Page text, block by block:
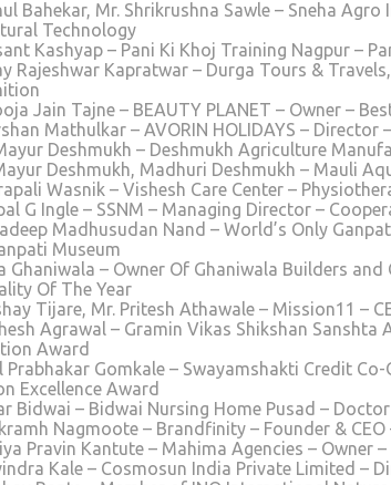
Bahekar, Mr. Shrikrushna Sawle – Sneha
Technology
Kashyap – Pani Ki Khoj Training Nagpur –
Rajeshwar Kapratwar – Durga Tours &
Jain Tajne – BEAUTY PLANET – Owner –
Mathulkar – AVORIN HOLIDAYS –
Deshmukh – Deshmukh Agriculture
Deshmukh, Madhuri Deshmukh – Mauli
Wasnik – Vishesh Care Center –
G Ingle – SSNM – Managing Director –
Madhusudan Nand – World’s Only
Museum
Ghaniwala – Owner Of Ghaniwala Builders
Of The Year
Tijare, Mr. Pritesh Athawale – Mission11 –
Agrawal – Gramin Vikas Shikshan
Award
Prabhakar Gomkale – Swayamshakti Credit
Excellence Award
Bidwai – Bidwai Nursing Home Pusad –
Nagmoote – Brandfinity – Founder &
Pravin Kantute – Mahima Agencies – Owner
Kale – Cosmosun India Private Limited –